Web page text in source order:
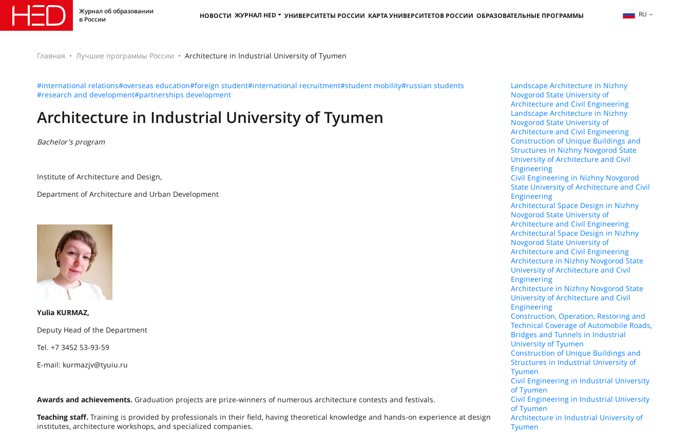
Журнал об образовании
в России
НОВОСТИ ЖУРНАЛ HED УНИВЕРСИТЕТЫ РОССИИ КАРТА УНИВЕРСИТЕТОВ РОССИИ ОБРАЗОВАТЕЛЬНЫЕ ПРОГРАММЫ RU
Главная Лучшие программы России Architecture in Industrial University of Tyumen
#international relations#overseas education#foreign student#international recruitment#student mobility#russian students
#research and development#partnerships development
Architecture in Industrial University of Tyumen
Bachelor's program
Institute of Architecture and Design,
Department of Architecture and Urban Development
Yulia KURMAZ,
Deputy Head of the Department
Tel. +7 3452 53-93-59
E-mail: kurmazjv@tyuiu.ru
Awards and achievements. Graduation projects are prize-winners of numerous architecture contests and festivals.
Teaching staff. Training is provided by professionals in their field, having theoretical knowledge and hands-on experience at design
institutes, architecture workshops, and specialized companies.
Landscape Architecture in Nizhny
Novgorod State University of
Architecture and Civil Engineering
Landscape Architecture in Nizhny
Novgorod State University of
Architecture and Civil Engineering
Construction of Unique Buildings and
Structures in Nizhny Novgorod State
University of Architecture and Civil
Engineering
Civil Engineering in Nizhny Novgorod
State University of Architecture and Civil
Engineering
Architectural Space Design in Nizhny
Novgorod State University of
Architecture and Civil Engineering
Architectural Space Design in Nizhny
Novgorod State University of
Architecture and Civil Engineering
Architecture in Nizhny Novgorod State
University of Architecture and Civil
Engineering
Architecture in Nizhny Novgorod State
University of Architecture and Civil
Engineering
Construction, Operation, Restoring and
Technical Coverage of Automobile Roads,
Bridges and Tunnels in Industrial
University of Tyumen
Construction of Unique Buildings and
Structures in Industrial University of
Tyumen
Civil Engineering in Industrial University
of Tyumen
Civil Engineering in Industrial University
of Tyumen
Architecture in Industrial University of
Tyumen